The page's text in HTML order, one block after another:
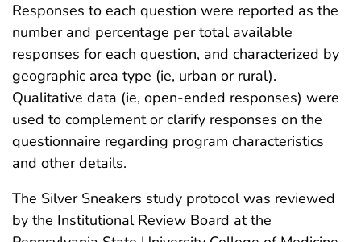
Responses to each question were reported as the
number and percentage per total available
responses for each question, and characterized by
geographic area type (ie, urban or rural).
Qualitative data (ie, open-ended responses) were
used to complement or clarify responses on the
questionnaire regarding program characteristics
and other details.
The Silver Sneakers study protocol was reviewed
by the Institutional Review Board at the